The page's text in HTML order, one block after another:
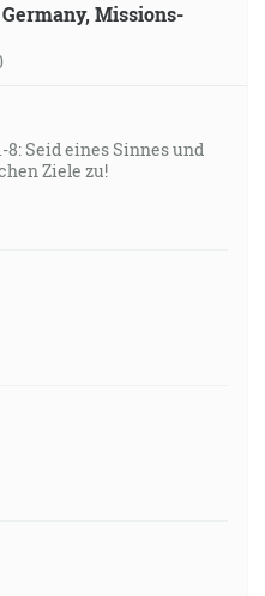
Missions-
Seid eines Sinnes und
Ziele zu!